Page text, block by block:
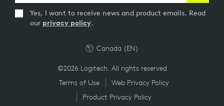
Yes, I want to receive news and product emails. Read
our privacy policy.
©2026 Logitech. All rights reserved
Terms of Use
Web Privacy Policy
Product Privacy Policy
Canada (EN)